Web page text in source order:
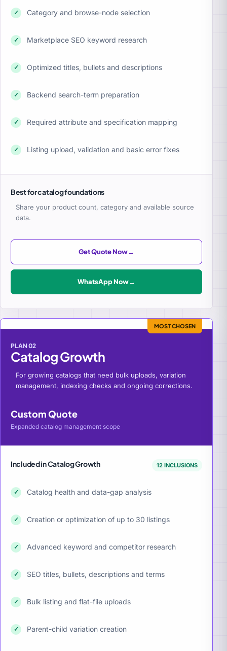
✓ Category and browse-node selection
✓ Marketplace SEO keyword research
✓ Optimized titles, bullets and descriptions
✓ Backend search-term preparation
✓ Required attribute and specification mapping
✓ Listing upload, validation and basic error fixes
Best for catalog foundations
Share your product count, category and available source
data.
Get Quote Now→
WhatsApp Now→
MOST CHOSEN
PLAN 02
Catalog Growth
For growing catalogs that need bulk uploads, variation
management, indexing checks and ongoing corrections.
Custom Quote
Expanded catalog management scope
Included in Catalog Growth 12 INCLUSIONS
✓ Catalog health and data-gap analysis
✓ Creation or optimization of up to 30 listings
✓ Advanced keyword and competitor research
✓ SEO titles, bullets, descriptions and terms
✓ Bulk listing and flat-file uploads
✓ Parent-child variation creation